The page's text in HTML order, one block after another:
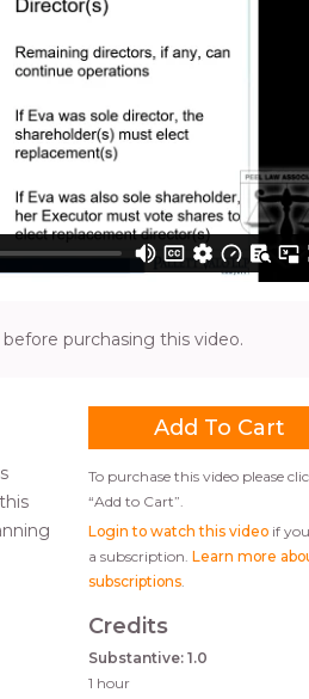
purchasing this video.
To purchase this video please
“Add to Cart”.
Login to watch this video if
a subscription. Learn more
subscriptions
Credits
Substantive: 1.0
1 hour